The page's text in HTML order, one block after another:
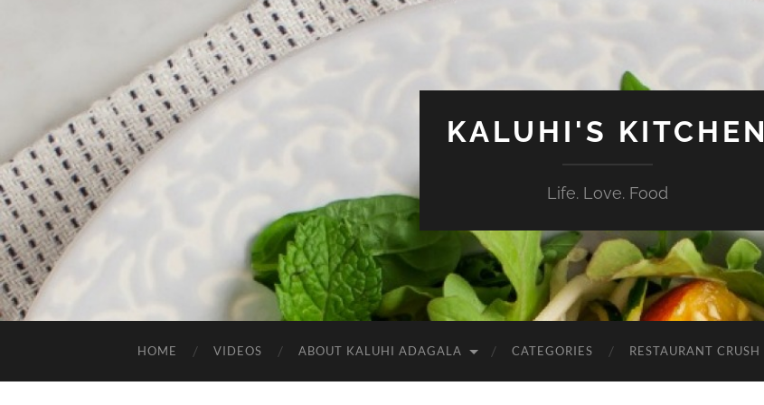
KALUHI'S KITCHEN
Life. Love. Food
HOME VIDEOS ABOUT KALUHI ADAGALA CATEGORIES RESTAURANT CRUSH